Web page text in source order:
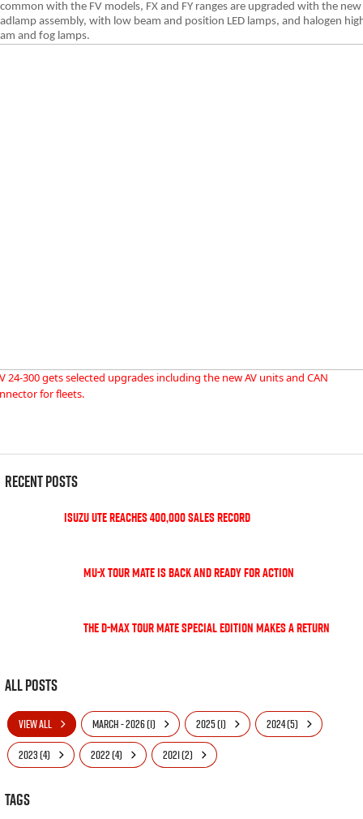
with the FV models, FX and FY ranges are upgraded with the new
assembly, with low beam and position LED lamps, and halogen
and fog lamps.
24-300 gets selected upgrades including the new AV units and CAN
for fleets.
Recent Posts
Isuzu UTE Reaches 400,000 Sales Record
MU-X TOUR MATE is back and ready for action
The D-Max TOUR MATE special edition makes a return
All Posts
VIEW ALL MARCH - 2026 (1) 2025 (1)
2024 (5)
2023 (4)
2022 (4) 2021 (2)
Tags